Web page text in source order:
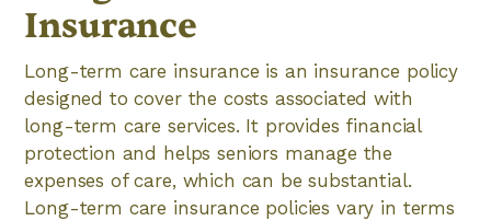
Insurance
Long-term care insurance is an insurance policy
designed to cover the costs associated with
long-term care services. It provides financial
protection and helps seniors manage the
expenses of care, which can be substantial.
Long-term care insurance policies vary in terms